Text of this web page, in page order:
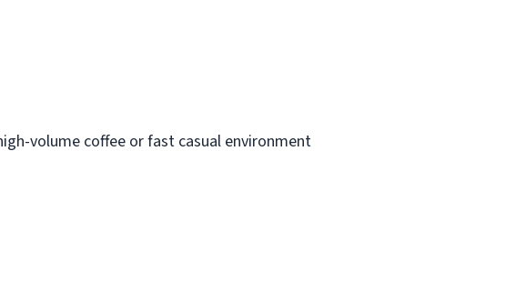
volume coffee or fast casual environment